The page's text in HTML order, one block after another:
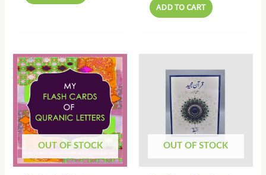
ADD TO CART
OUT OF STOCK OUT OF STOCK